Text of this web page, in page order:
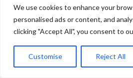
We use cookies to enhance your
personalised ads or content, and
clicking "Accept All", you consent to
Customise Reject All